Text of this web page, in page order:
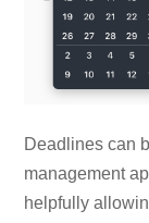
Deadlines can
management
helpfully